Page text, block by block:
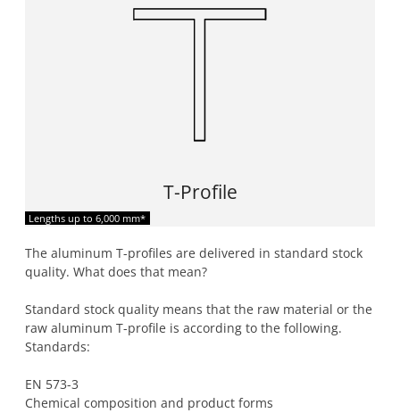
T-Profile
Lengths up to 6,000 mm*
The aluminum T-profiles are delivered in standard stock
quality. What does that mean?
Standard stock quality means that the raw material or the
raw aluminum T-profile is according to the following.
Standards:
EN 573-3
Chemical composition and product forms